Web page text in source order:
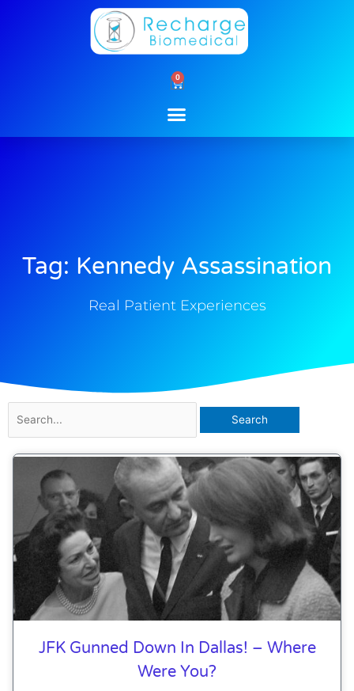
0
Cart
Tag: Kennedy Assassination
Real Patient Experiences
for:
JFK Gunned Down In Dallas! – Where
Were You?